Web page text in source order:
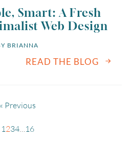
Smart: A Fresh
Web Design
BRIANNA
READ THE BLOG
« Previous
1234…16